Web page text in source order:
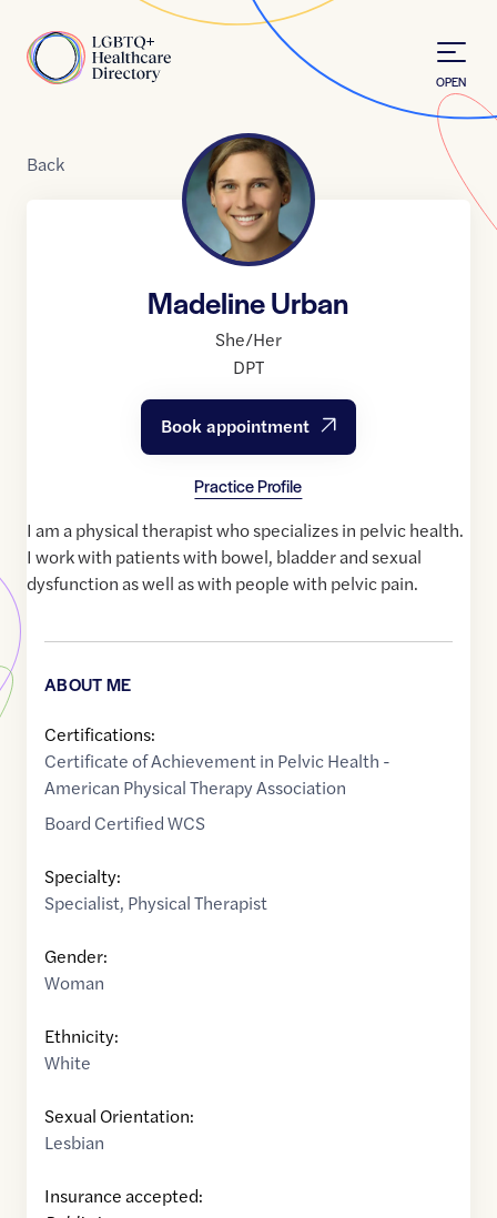
Home
OPEN
Back
Madeline Urban
She/Her
DPT
Book appointment
Practice Profile
I am a physical therapist who specializes in pelvic health.
I work with patients with bowel, bladder and sexual
dysfunction as well as with people with pelvic pain.
ABOUT ME
Certifications:
Certificate of Achievement in Pelvic Health -
American Physical Therapy Association
Board Certified WCS
Specialty:
Specialist, Physical Therapist
Gender:
Woman
Ethnicity:
White
Sexual Orientation:
Lesbian
Insurance accepted: